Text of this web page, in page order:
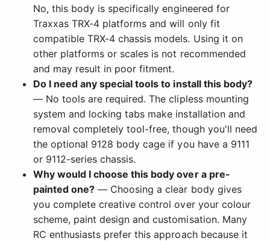
No, this body is specifically engineered for
Traxxas TRX-4 platforms and will only fit
compatible TRX-4 chassis models. Using it on
other platforms or scales is not recommended
and may result in poor fitment.
Do I need any special tools to install this body?
— No tools are required. The clipless mounting
system and locking tabs make installation and
removal completely tool-free, though you'll need
the optional 9128 body cage if you have a 9111
or 9112-series chassis.
Why would I choose this body over a pre-
painted one? — Choosing a clear body gives
you complete creative control over your colour
scheme, paint design and customisation. Many
RC enthusiasts prefer this approach because it